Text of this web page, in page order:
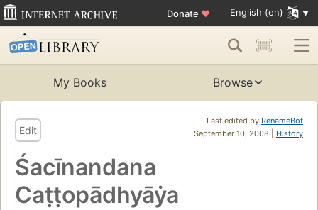
Donate ♥ English (en)
My Books Browse
Last edited by RenameBot
September 10, 2008 | History
Edit
Śacīnandana
Caṭṭopādhyāẏa